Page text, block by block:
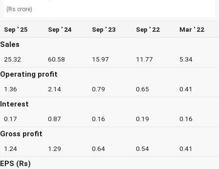
(Rs crore)
Sep ' 25 Sep ' 24 Sep ' 23 Sep ' 22 Mar ' 22
Sales
25.32 60.58 15.97 11.77 5.34
Operating profit
1.36 2.14 0.79 0.65 0.41
Interest
0.17 0.87 0.16 0.19 0.16
Gross profit
1.24 1.29 0.64 0.54 0.41
EPS (Rs)